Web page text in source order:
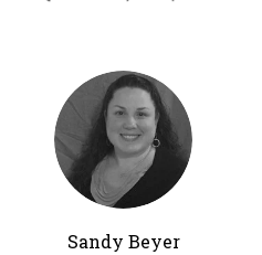
Sandy Beyer